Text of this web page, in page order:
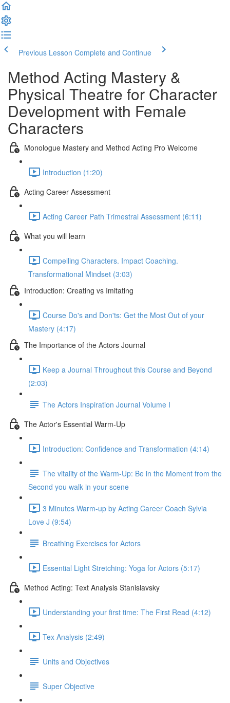
Previous Lesson Complete and Continue
Method Acting Mastery &
Physical Theatre for Character
Development with Female
Characters
Monologue Mastery and Method Acting Pro Welcome
Introduction (1:20)
Acting Career Assessment
Acting Career Path Trimestral Assessment (6:11)
What you will learn
Compelling Characters. Impact Coaching.
Transformational Mindset (3:03)
Introduction: Creating vs Imitating
Course Do's and Don'ts: Get the Most Out of your
Mastery (4:17)
The Importance of the Actors Journal
Keep a Journal Throughout this Course and Beyond
(2:03)
The Actors Inspiration Journal Volume I
The Actor's Essential Warm-Up
Introduction: Confidence and Transformation (4:14)
The vitality of the Warm-Up: Be in the Moment from the
Second you walk in your scene
3 Minutes Warm-up by Acting Career Coach Sylvia
Love J (9:54)
Breathing Exercises for Actors
Essential Light Stretching: Yoga for Actors (5:17)
Method Acting: Text Analysis Stanislavsky
Understanding your first time: The First Read (4:12)
Tex Analysis (2:49)
Units and Objectives
Super Objective